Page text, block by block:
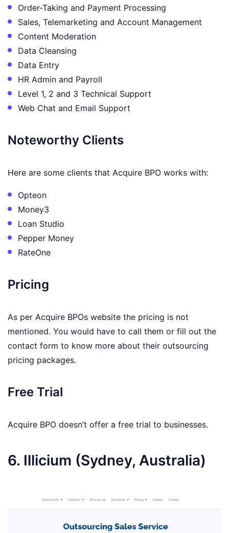
Order-Taking and Payment Processing
Sales, Telemarketing and Account Management
Content Moderation
Data Cleansing
Data Entry
HR Admin and Payroll
Level 1, 2 and 3 Technical Support
Web Chat and Email Support
Noteworthy Clients
Here are some clients that Acquire BPO works with:
Opteon
Money3
Loan Studio
Pepper Money
RateOne
Pricing
As per Acquire BPOs website the pricing is not
mentioned. You would have to call them or fill out the
contact form to know more about their outsourcing
pricing packages.
Free Trial
Acquire BPO doesn’t offer a free trial to businesses.
6. Illicium (Sydney, Australia)